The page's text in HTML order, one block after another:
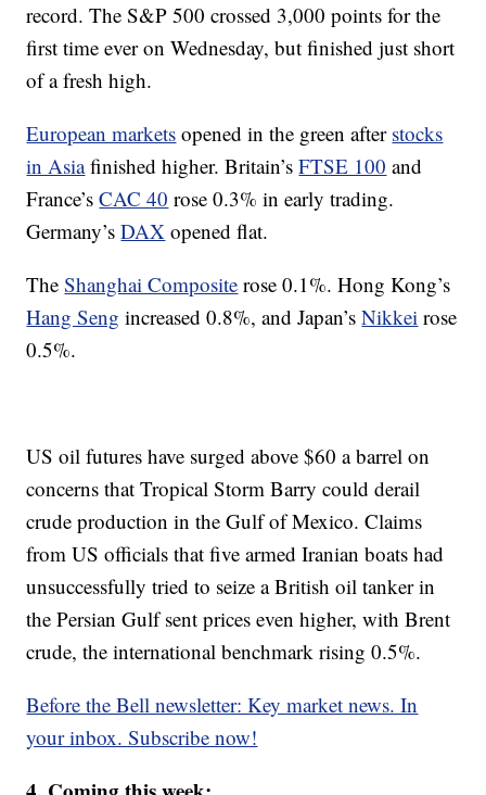
record. The S&P 500 crossed 3,000 points for the
first time ever on Wednesday, but finished just short
of a fresh high.
European markets opened in the green after stocks
in Asiafinished higher. Britain’sFTSE 100 and
France’sCAC 40 rose 0.3% in early trading.
Germany’sDAX opened flat.
TheShanghai Composite rose 0.1%. Hong Kong’s
Hang Seng increased 0.8%, and Japan’sNikkei rose
0.5%.
US oil futures have surged above $60 a barrel on
concerns that Tropical Storm Barry could derail
crude production in the Gulf of Mexico. Claims
from US officials that five armed Iranian boats had
unsuccessfully tried to seize a British oil tanker in
the Persian Gulf sent prices even higher, with Brent
crude, the international benchmark rising 0.5%.
Before the Bell newsletter: Key market news. In
your inbox. Subscribe now!